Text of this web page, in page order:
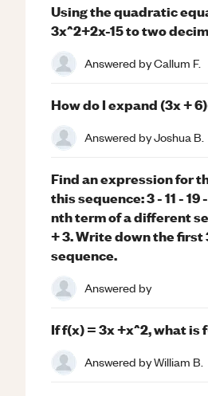
Using the quadratic
3x^2+2x-15 to two
Answered byCallum F.
How do I expand (3x +
Answered byJoshua B.
Find an expression for
this sequence: 3 - 11 - 19
nth term of a different
+ 3. Write down the first
sequence.
Answered by
If f(x) = 3x +x^2, what is
Answered byWilliam B.